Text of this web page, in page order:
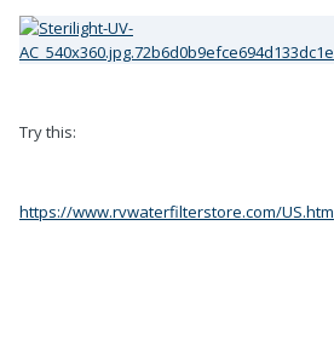
Try this:
https://www.rvwaterfilterstore.com/US.htm